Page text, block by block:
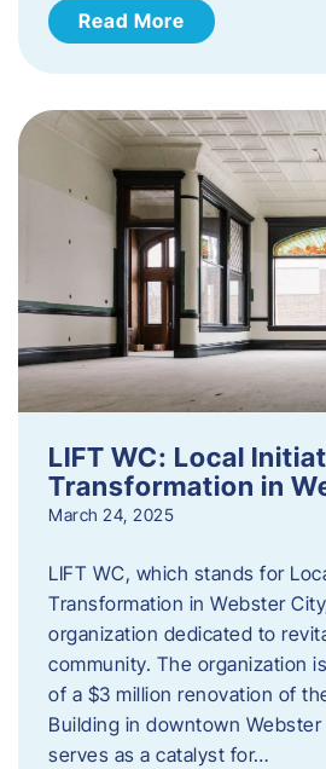
Read More
LIFT WC: Local
Transformation in
March 24, 2025
LIFT WC, which stands for
Transformation in Webster
organization dedicated to
community. The organization
of a $3 million renovation of
Building in downtown
serves as a catalyst for…